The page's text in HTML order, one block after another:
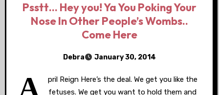
Psstt… Hey you! Ya You Poking Your
Nose In Other People’s Wombs..
Come Here
Debra January 30, 2014
A
pril Reign Here’s the deal. We get you like the
fetuses. We get you want to hold them and